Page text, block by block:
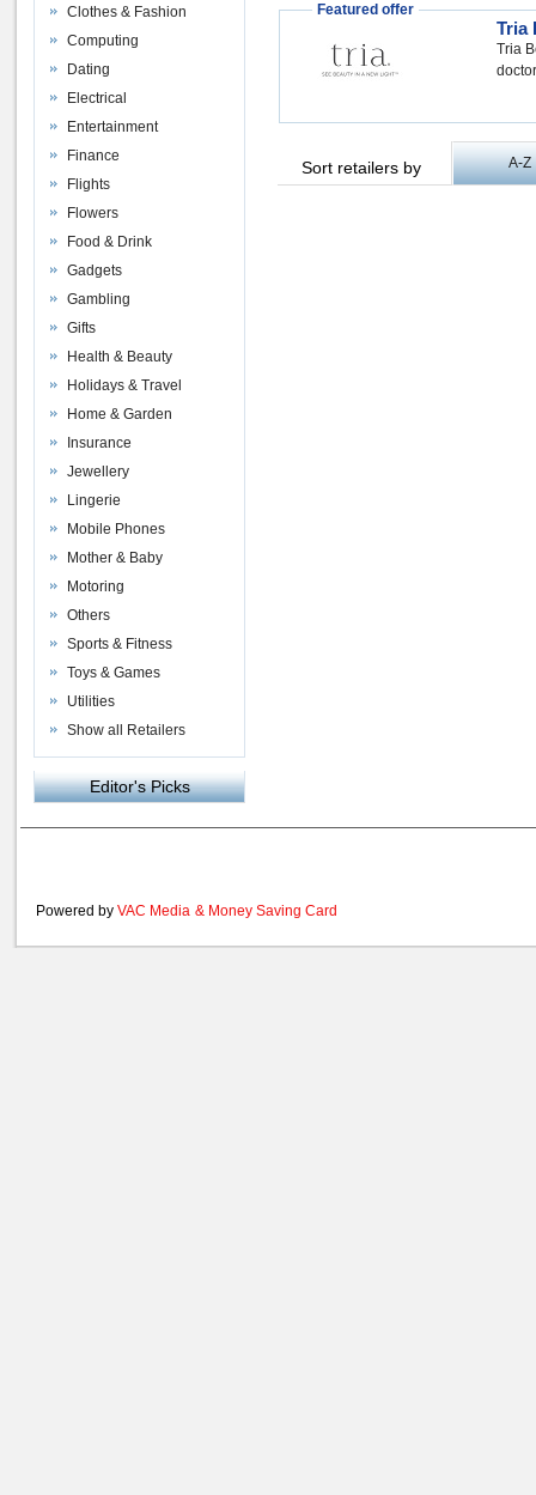
Featured offer
Tria
Tria
Sort retailers by A-Z
Clothes & Fashion
Computing
Dating
Electrical
Entertainment
Finance
Flights
Flowers
Food & Drink
Gadgets
Gambling
Gifts
Health & Beauty
Holidays & Travel
Home & Garden
Insurance
Jewellery
Lingerie
Mobile Phones
Mother & Baby
Motoring
Others
Sports & Fitness
Toys & Games
Utilities
Show all Retailers
Editor's Picks
Powered by VAC Media & Money Saving Card